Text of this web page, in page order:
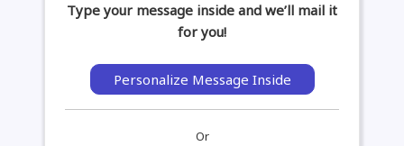
Type your message inside and we’ll mail it
for you!
Personalize Message Inside
Or